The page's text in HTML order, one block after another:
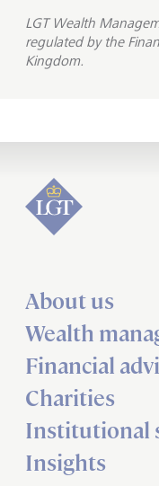
LGT Wealth
regulated by the
Kingdom.
About us
Wealth
Financial
Charities
Institutional
Insights